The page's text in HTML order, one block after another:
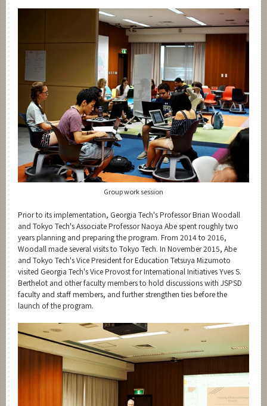
Group work session
Prior to its implementation, Georgia Tech's Professor Brian Woodall
and Tokyo Tech's Associate Professor Naoya Abe spent roughly two
years planning and preparing the program. From 2014 to 2016,
Woodall made several visits to Tokyo Tech. In November 2015, Abe
and Tokyo Tech's Vice President for Education Tetsuya Mizumoto
visited Georgia Tech's Vice Provost for International Initiatives Yves S.
Berthelot and other faculty members to hold discussions with JSPSD
faculty and staff members, and further strengthen ties before the
launch of the program.